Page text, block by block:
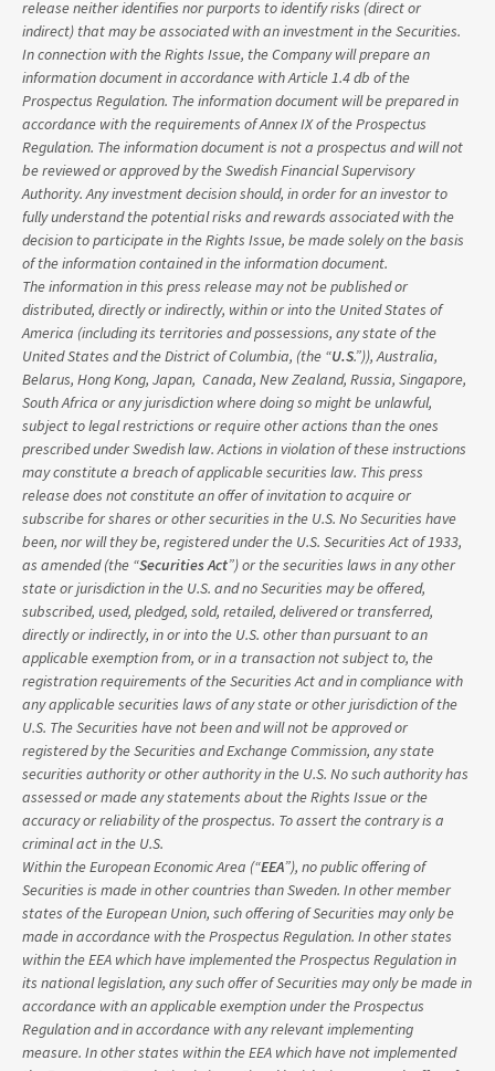
release neither identifies nor purports to identify risks (direct or
indirect) that may be associated with an investment in the Securities.
In connection with the Rights Issue, the Company will prepare an
information document in accordance with Article 1.4 db of the
Prospectus Regulation. The information document will be prepared in
accordance with the requirements of Annex IX of the Prospectus
Regulation. The information document is not a prospectus and will not
be reviewed or approved by the Swedish Financial Supervisory
Authority. Any investment decision should, in order for an investor to
fully understand the potential risks and rewards associated with the
decision to participate in the Rights Issue, be made solely on the basis
of the information contained in the information document.
The information in this press release may not be published or
distributed, directly or indirectly, within or into the United States of
America (including its territories and possessions, any state of the
United States and the District of Columbia, (the “U.S.”)), Australia,
Belarus, Hong Kong, Japan, Canada, New Zealand, Russia, Singapore,
South Africa or any jurisdiction where doing so might be unlawful,
subject to legal restrictions or require other actions than the ones
prescribed under Swedish law. Actions in violation of these instructions
may constitute a breach of applicable securities law. This press
release does not constitute an offer of invitation to acquire or
subscribe for shares or other securities in the U.S. No Securities have
been, nor will they be, registered under the U.S. Securities Act of 1933,
as amended (the “Securities Act”) or the securities laws in any other
state or jurisdiction in the U.S. and no Securities may be offered,
subscribed, used, pledged, sold, retailed, delivered or transferred,
directly or indirectly, in or into the U.S. other than pursuant to an
applicable exemption from, or in a transaction not subject to, the
registration requirements of the Securities Act and in compliance with
any applicable securities laws of any state or other jurisdiction of the
U.S. The Securities have not been and will not be approved or
registered by the Securities and Exchange Commission, any state
securities authority or other authority in the U.S. No such authority has
assessed or made any statements about the Rights Issue or the
accuracy or reliability of the prospectus. To assert the contrary is a
criminal act in the U.S.
Within the European Economic Area (“EEA”), no public offering of
Securities is made in other countries than Sweden. In other member
states of the European Union, such offering of Securities may only be
made in accordance with the Prospectus Regulation. In other states
within the EEA which have implemented the Prospectus Regulation in
its national legislation, any such offer of Securities may only be made in
accordance with an applicable exemption under the Prospectus
Regulation and in accordance with any relevant implementing
measure. In other states within the EEA which have not implemented